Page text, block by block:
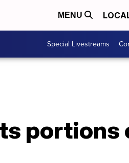
MENU
Special Livestreams
portions